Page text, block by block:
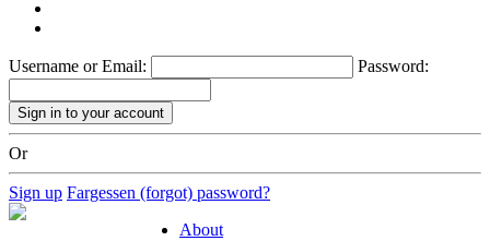
Username or Email: Password:
Or
Sign up Fargessen (forgot) password?
About